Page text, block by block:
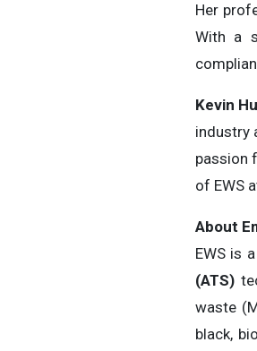
Her
With a
Kevin
industry
passion
of EWS
About
EWS is
(ATS)
waste
black,